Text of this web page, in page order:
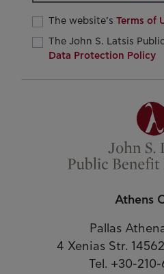
The website’s Terms of
The John S. Latsis
Data Protection Policy
Athens
Pallas
4 Xenias Str.
Tel. +30-